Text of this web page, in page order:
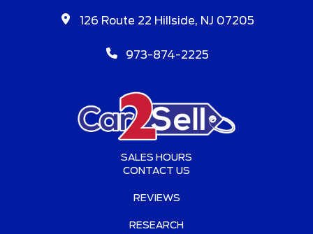
126 Route 22 Hillside, NJ 07205
973-874-2225
SALES HOURS
CONTACT US
REVIEWS
RESEARCH